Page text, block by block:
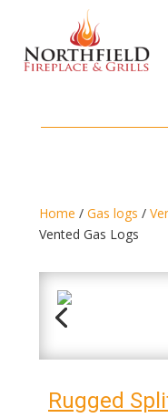
Home / Gas logs /
Vented Gas Logs
Rugged